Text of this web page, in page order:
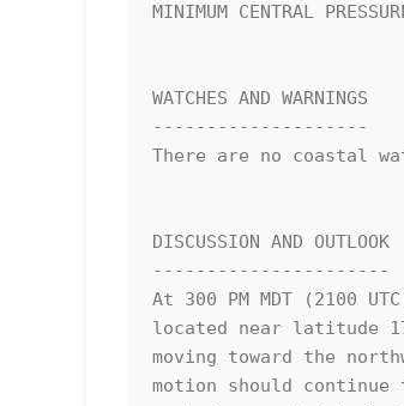
MINIMUM CENTRAL
WATCHES AND WARNINGS
--------------------
There are no coastal
DISCUSSION AND OUTLOOK
----------------------
At 300 PM MDT (2100
located near latitude
moving toward the
motion should continue